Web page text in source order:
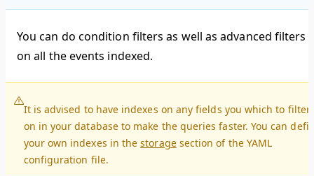
You can do condition filters as well as advanced filters
on all the events indexed.
It is advised to have indexes on any fields you which to filter
on in your database to make the queries faster. You can
your own indexes in thestoragesection of the YAML
configuration file.